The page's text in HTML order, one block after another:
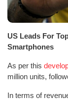
US Leads For
Smartphones
As per this
million units,
In terms of